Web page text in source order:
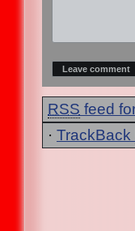
RSS feed
· TrackBack